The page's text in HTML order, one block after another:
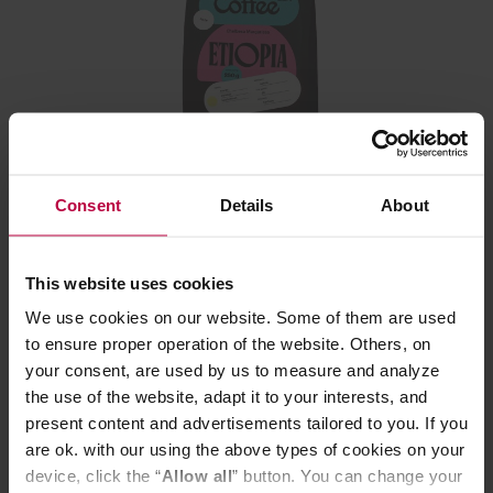
Consent Details About
This website uses cookies
We use cookies on our website. Some of them are used
to ensure proper operation of the website. Others, on
your consent, are used by us to measure and analyze
the use of the website, adapt it to your interests, and
present content and advertisements tailored to you. If you
are ok. with our using the above types of cookies on your
device, click the “Allow all” button. You can change your
Filter 250 g
16,99 €